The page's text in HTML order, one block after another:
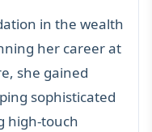
in the wealth
her career at
she gained
sophisticated
high-touch